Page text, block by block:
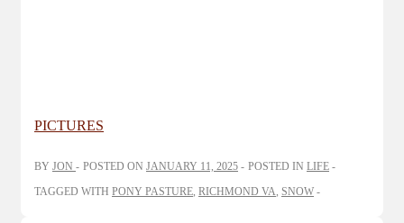
PICTURES
BY JON POSTED ON JANUARY 11, 2025 POSTED IN LIFE
TAGGED WITH PONY PASTURE, RICHMOND VA, SNOW